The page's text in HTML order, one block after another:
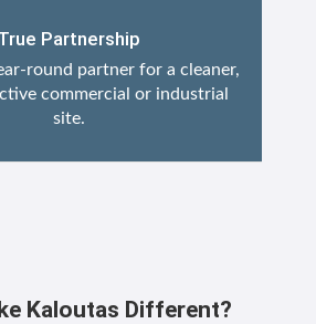
Partnership
round partner for a cleaner,
commercial or industrial
site.
Kaloutas Different?